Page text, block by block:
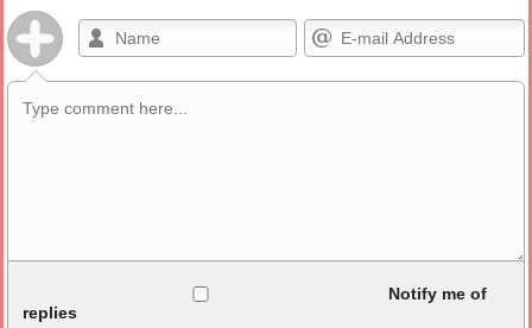
Notify me of
replies